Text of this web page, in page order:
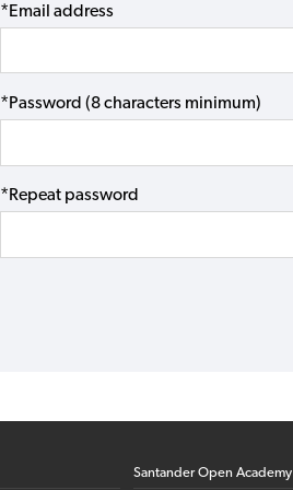
*Email address
*Password (8 characters minimum)
*Repeat password
Santander Open Academy